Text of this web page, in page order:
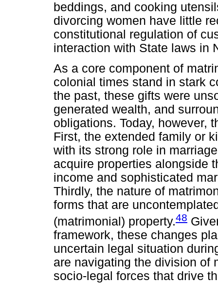
beddings, and cooking
divorcing women have little
constitutional regulation of
interaction with State laws in
As a core component of
colonial times stand in stark
the past, these gifts were
generated wealth, and
obligations. Today, however,
First, the extended family or
with its strong role in
acquire properties alongside
income and sophisticated
Thirdly, the nature of
forms that are
(matrimonial) property.48
framework, these changes
uncertain legal situation
are navigating the division of
socio-legal forces that drive